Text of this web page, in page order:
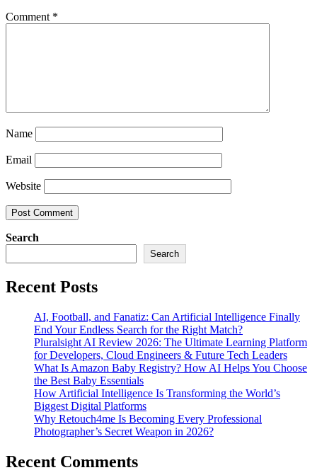
Comment *
Name
Email
Website
Search
Search
Recent Posts
AI, Football, and Fanatiz: Can Artificial Intelligence Finally
End Your Endless Search for the Right Match?
Pluralsight AI Review 2026: The Ultimate Learning Platform
for Developers, Cloud Engineers & Future Tech Leaders
What Is Amazon Baby Registry? How AI Helps You Choose
the Best Baby Essentials
How Artificial Intelligence Is Transforming the World’s
Biggest Digital Platforms
Why Retouch4me Is Becoming Every Professional
Photographer’s Secret Weapon in 2026?
Recent Comments